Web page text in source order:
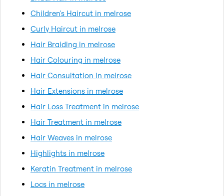
Children's Haircut in melrose
Curly Haircut in melrose
Hair Braiding in melrose
Hair Colouring in melrose
Hair Consultation in melrose
Hair Extensions in melrose
Hair Loss Treatment in melrose
Hair Treatment in melrose
Hair Weaves in melrose
Highlights in melrose
Keratin Treatment in melrose
Locs in melrose